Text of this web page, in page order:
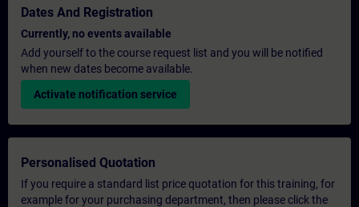
Dates And Registration
Currently, no events available
Add yourself to the course request list and you will be notified
when new dates become available.
Activate notification service
Personalised Quotation
If you require a standard list price quotation for this training, for
example for your purchasing department, then please click the